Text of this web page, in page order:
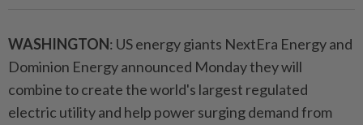
WASHINGTON: US energy giants NextEra Energy and
Dominion Energy announced Monday they will
combine to create the world's largest regulated
electric utility and help power surging demand from